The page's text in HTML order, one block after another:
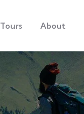
Tours About